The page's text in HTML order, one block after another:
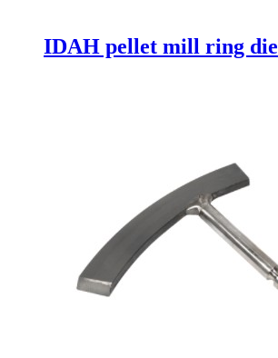
IDAH pellet mill ring die